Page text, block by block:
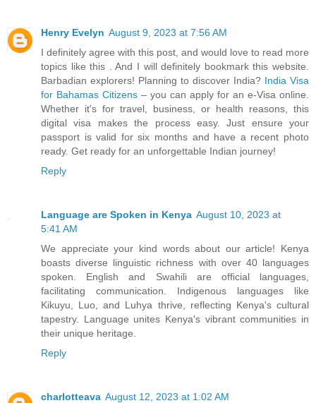
Henry Evelyn August 9, 2023 at 7:56 AM
I definitely agree with this post, and would love to read more
topics like this . And I will definitely bookmark this website.
Barbadian explorers! Planning to discover India? India Visa
for Bahamas Citizens – you can apply for an e-Visa online.
Whether it's for travel, business, or health reasons, this
digital visa makes the process easy. Just ensure your
passport is valid for six months and have a recent photo
ready. Get ready for an unforgettable Indian journey!
Reply
Language are Spoken in Kenya August 10, 2023 at
5:41 AM
We appreciate your kind words about our article! Kenya
boasts diverse linguistic richness with over 40 languages
spoken. English and Swahili are official languages,
facilitating communication. Indigenous languages like
Kikuyu, Luo, and Luhya thrive, reflecting Kenya's cultural
tapestry. Language unites Kenya's vibrant communities in
their unique heritage.
Reply
charlotteava August 12, 2023 at 1:02 AM